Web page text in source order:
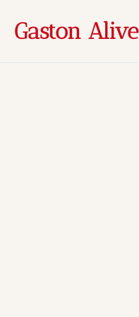
Gaston Alive